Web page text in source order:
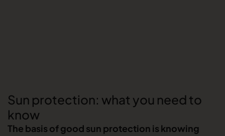
Sun protection: what you need to
know
The basis of good sun protection is knowing